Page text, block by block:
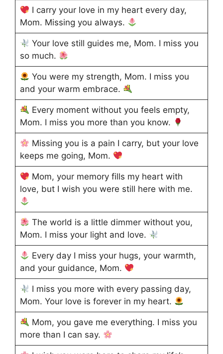
I carry your love in my heart every day,
Mom. Missing you always.
Your love still guides me, Mom. I miss you
so much.
You were my strength, Mom. I miss you
and your warm embrace.
Every moment without you feels empty,
Mom. I miss you more than you know.
Missing you is a pain I carry, but your love
keeps me going, Mom.
Mom, your memory fills my heart with
love, but I wish you were still here with me.
The world is a little dimmer without you,
Mom. I miss your light and love.
Every day I miss your hugs, your warmth,
and your guidance, Mom.
I miss you more with every passing day,
Mom. Your love is forever in my heart.
Mom, you gave me everything. I miss you
more than I can say.